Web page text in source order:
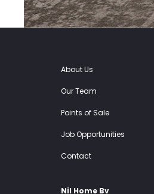
About Us
Our Team
Points of Sale
Job Opportunities
Contact
Nil Home Bv